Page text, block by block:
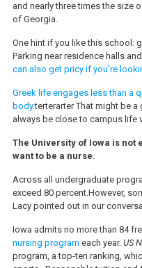
and nearly three times the size
of Georgia.
One hint if you like this school:
Parking near residence halls
can also get pricy if you’re
Greek life engages less than a
body.terterarter That might be
always be close to campus life
The University of Iowa is not
want to be a nurse.
Across all undergraduate
exceed 80 percent.However,
Lacy pointed out in our
Iowa admits no more than 84
nursing program each year. US
program, a top-ten ranking,